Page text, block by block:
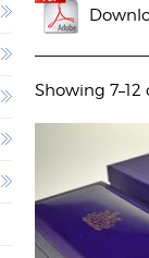
BOXES
Showing 7–12